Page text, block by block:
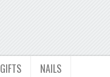
GIFTS NAILS